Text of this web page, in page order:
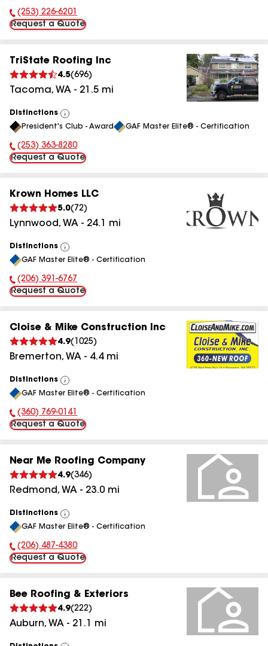
Phone Number:
(253) 226-6201
Request a Quote
TriState Roofing Inc
4.5(696)
Tacoma, WA - 21.5 mi
Distinctions
View
All
President's Club - Award GAF Master Elite® - Certification
Phone Number:
(253) 363-8280
Request a Quote
Krown Homes LLC
5.0( 72)
Lynnwood, WA - 24.1 mi
Distinctions
View
All
GAF Master Elite® - Certification
Phone Number:
(206) 391-6767
Request a Quote
Cloise & Mike Construction Inc
4.9( 1025)
Bremerton, WA - 4.4mi
Distinctions
View
All
GAF Master Elite® - Certification
Phone Number:
(360) 769-0141
Request a Quote
Near Me Roofing Company
4.9(346)
Redmond, WA - 23.0 mi
Distinctions
View
All
GAF Master Elite® - Certification
Phone Number:
(206) 487-4380
Request a Quote
Bee Roofing & Exteriors
4.9(222)
Auburn, WA - 21.1 mi